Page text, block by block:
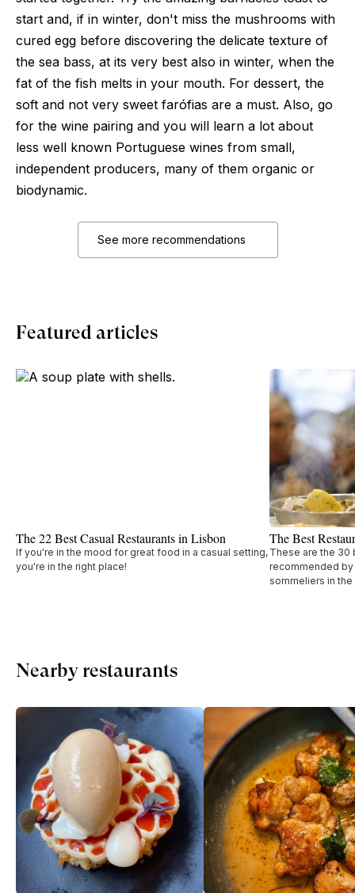
start and, if in winter, don't miss the mushrooms with
cured egg before discovering the delicate texture of
the sea bass, at its very best also in winter, when the
fat of the fish melts in your mouth. For dessert, the
soft and not very sweet farófias are a must. Also, go
for the wine pairing and you will learn a lot about
less well known Portuguese wines from small,
independent producers, many of them organic or
biodynamic.
See more recommendations
Featured articles
The 22 Best Casual Restaurants in Lisbon
If you're in the mood for great food in a casual setting,
you're in the right place!
The Best
These are the 30
recommended
sommeliers in
Nearby restaurants